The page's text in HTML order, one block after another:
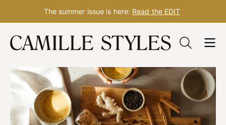
Skip
The summer issue is here: Read the EDIT